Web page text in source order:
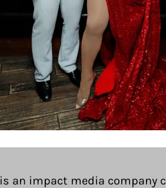
is an impact media company